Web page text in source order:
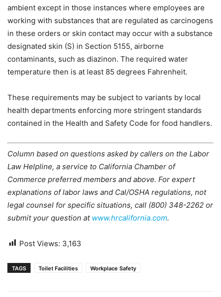
ambient except in those instances where employees are
working with substances that are regulated as carcinogens
in these orders or skin contact may occur with a substance
designated skin (S) in Section 5155, airborne
contaminants, such as diazinon. The required water
temperature then is at least 85 degrees Fahrenheit.
These requirements may be subject to variants by local
health departments enforcing more stringent standards
contained in the Health and Safety Code for food handlers.
Column based on questions asked by callers on the Labor
Law Helpline, a service to California Chamber of
Commerce preferred members and above. For expert
explanations of labor laws and Cal/OSHA regulations, not
legal counsel for specific situations, call (800) 348-2262 or
submit your question at www.hrcalifornia.com.
Post Views: 3,163
TAGS Toilet Facilities Workplace Safety